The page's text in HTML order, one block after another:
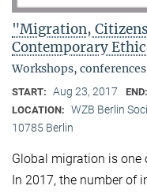
"Migration,
Contemporary
Workshops, conferences
START: Aug 23, 2017 END:
LOCATION: WZB Berlin
10785 Berlin
Global migration is one
In 2017, the number of